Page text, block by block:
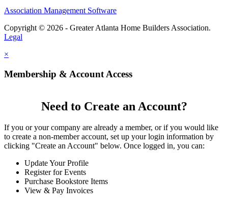
Association Management Software
Copyright © 2026 - Greater Atlanta Home Builders Association.
Legal
×
Membership & Account Access
Need to Create an Account?
If you or your company are already a member, or if you would like
to create a non-member account, set up your login information by
clicking "Create an Account" below. Once logged in, you can:
Update Your Profile
Register for Events
Purchase Bookstore Items
View & Pay Invoices